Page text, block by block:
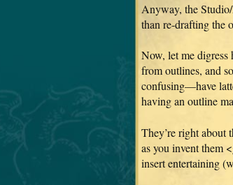
Anyway, the
than re-drafting the
Now, let me
from outlines, and
confusing—have
having an outline
They’re right about
as you invent them
insert entertaining